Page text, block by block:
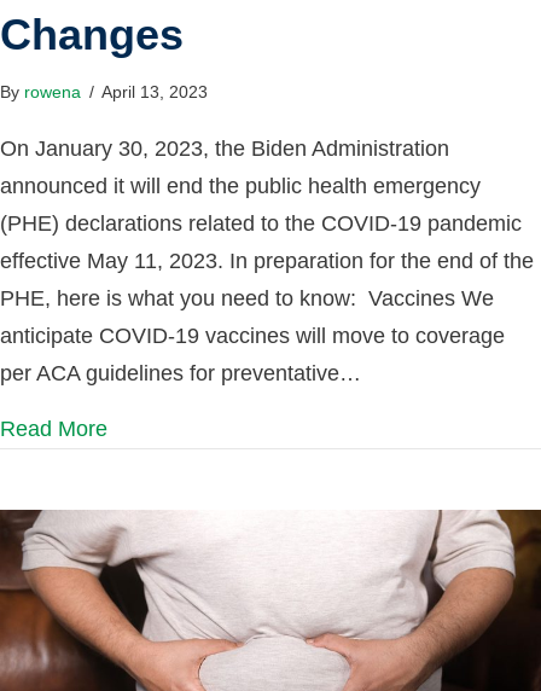
Changes
By rowena / April 13, 2023
On January 30, 2023, the Biden Administration
announced it will end the public health emergency
(PHE) declarations related to the COVID-19 pandemic
effective May 11, 2023. In preparation for the end of the
PHE, here is what you need to know: Vaccines We
anticipate COVID-19 vaccines will move to coverage
per ACA guidelines for preventative…
Read More